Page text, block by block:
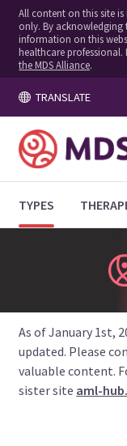
All content on this site
only. By acknowledging
information on this
healthcare professional.
the MDS Alliance.
TRANSLATE
TYPES
As of January 1st,
updated. Please
valuable content.
sister site aml-